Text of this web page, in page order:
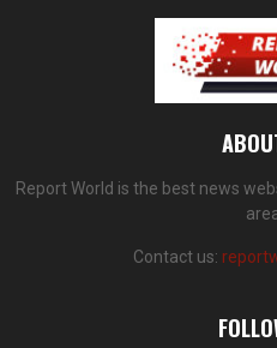
Report World is the best news
Contact us: